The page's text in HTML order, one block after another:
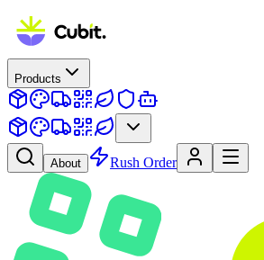
Products
About Rush Order